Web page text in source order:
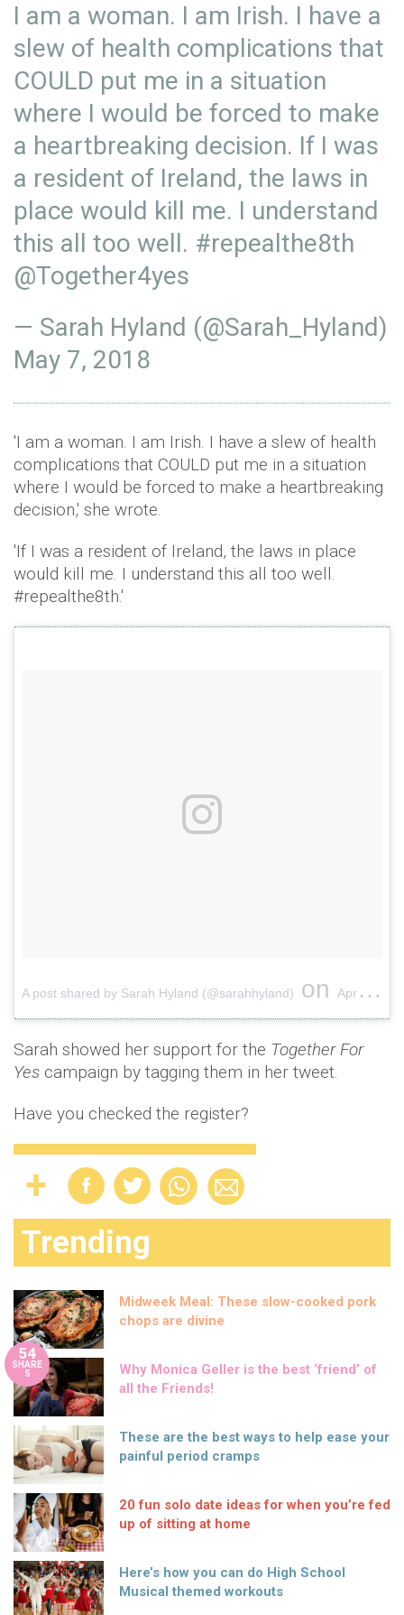
I am a woman. I am Irish. I have a
slew of health complications that
COULD put me in a situation
where I would be forced to make
a heartbreaking decision. If I was
a resident of Ireland, the laws in
place would kill me. I understand
this all too well. #repealthe8th
@Together4yes
— Sarah Hyland (@Sarah_Hyland)
May 7, 2018
'I am a woman. I am Irish. I have a slew of health
complications that COULD put me in a situation
where I would be forced to make a heartbreaking
decision,' she wrote.
'If I was a resident of Ireland, the laws in place
would kill me. I understand this all too well.
#repealthe8th.'
A post shared by Sarah Hyland (@sarahhyland) on Apr 9, 2018 at 3:22pm PDT
Sarah showed her support for the Together For
Yes campaign by tagging them in her tweet.
Have you checked the register?
Trending
Midweek Meal: These slow-cooked pork
chops are divine
54
SHARE
S
Why Monica Geller is the best ‘friend’ of
all the Friends!
These are the best ways to help ease your
painful period cramps
20 fun solo date ideas for when you’re fed
up of sitting at home
Here’s how you can do High School
Musical themed workouts